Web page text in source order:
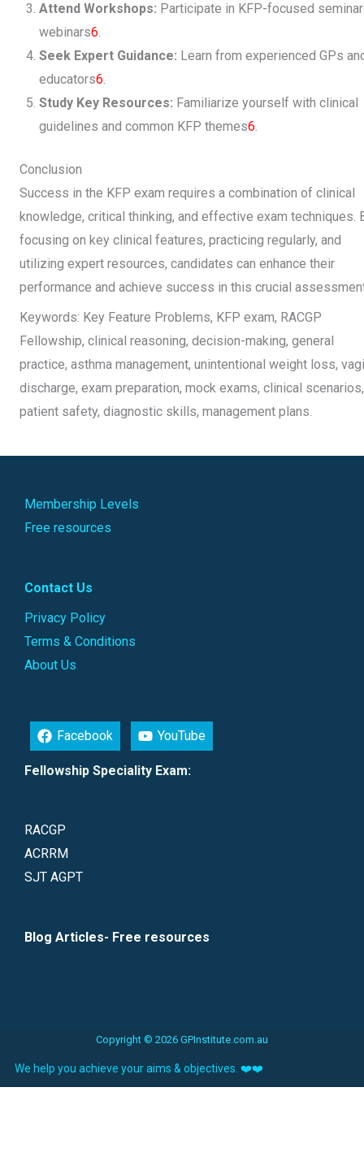
Attend Workshops: Participate in KFP-focused
webinars6.
Seek Expert Guidance: Learn from experienced GPs
educators6.
Study Key Resources: Familiarize yourself with clinical
guidelines and common KFP themes6.
Conclusion
Success in the KFP exam requires a combination of clinical
knowledge, critical thinking, and effective exam techniques.
focusing on key clinical features, practicing regularly, and
utilizing expert resources, candidates can enhance their
performance and achieve success in this crucial
Keywords: Key Feature Problems, KFP exam, RACGP
Fellowship, clinical reasoning, decision-making, general
practice, asthma management, unintentional weight loss,
discharge, exam preparation, mock exams, clinical scenarios,
patient safety, diagnostic skills, management plans.
Membership Levels
Free resources
Contact Us
Privacy Policy
Terms & Conditions
About Us
Facebook YouTube
Fellowship Speciality Exam:
RACGP
ACRRM
SJT AGPT
Blog Articles- Free resources
Copyright © 2026 GPInstitute.com.au
We help you achieve your aims & objectives. ❤️❤️